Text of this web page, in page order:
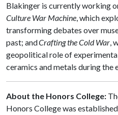
Blakinger is currently working
Culture War Machine, which
transforming debates over
past; andCrafting the Cold War,
geopolitical role of
ceramics and metals during the
About the Honors College:
Honors College was